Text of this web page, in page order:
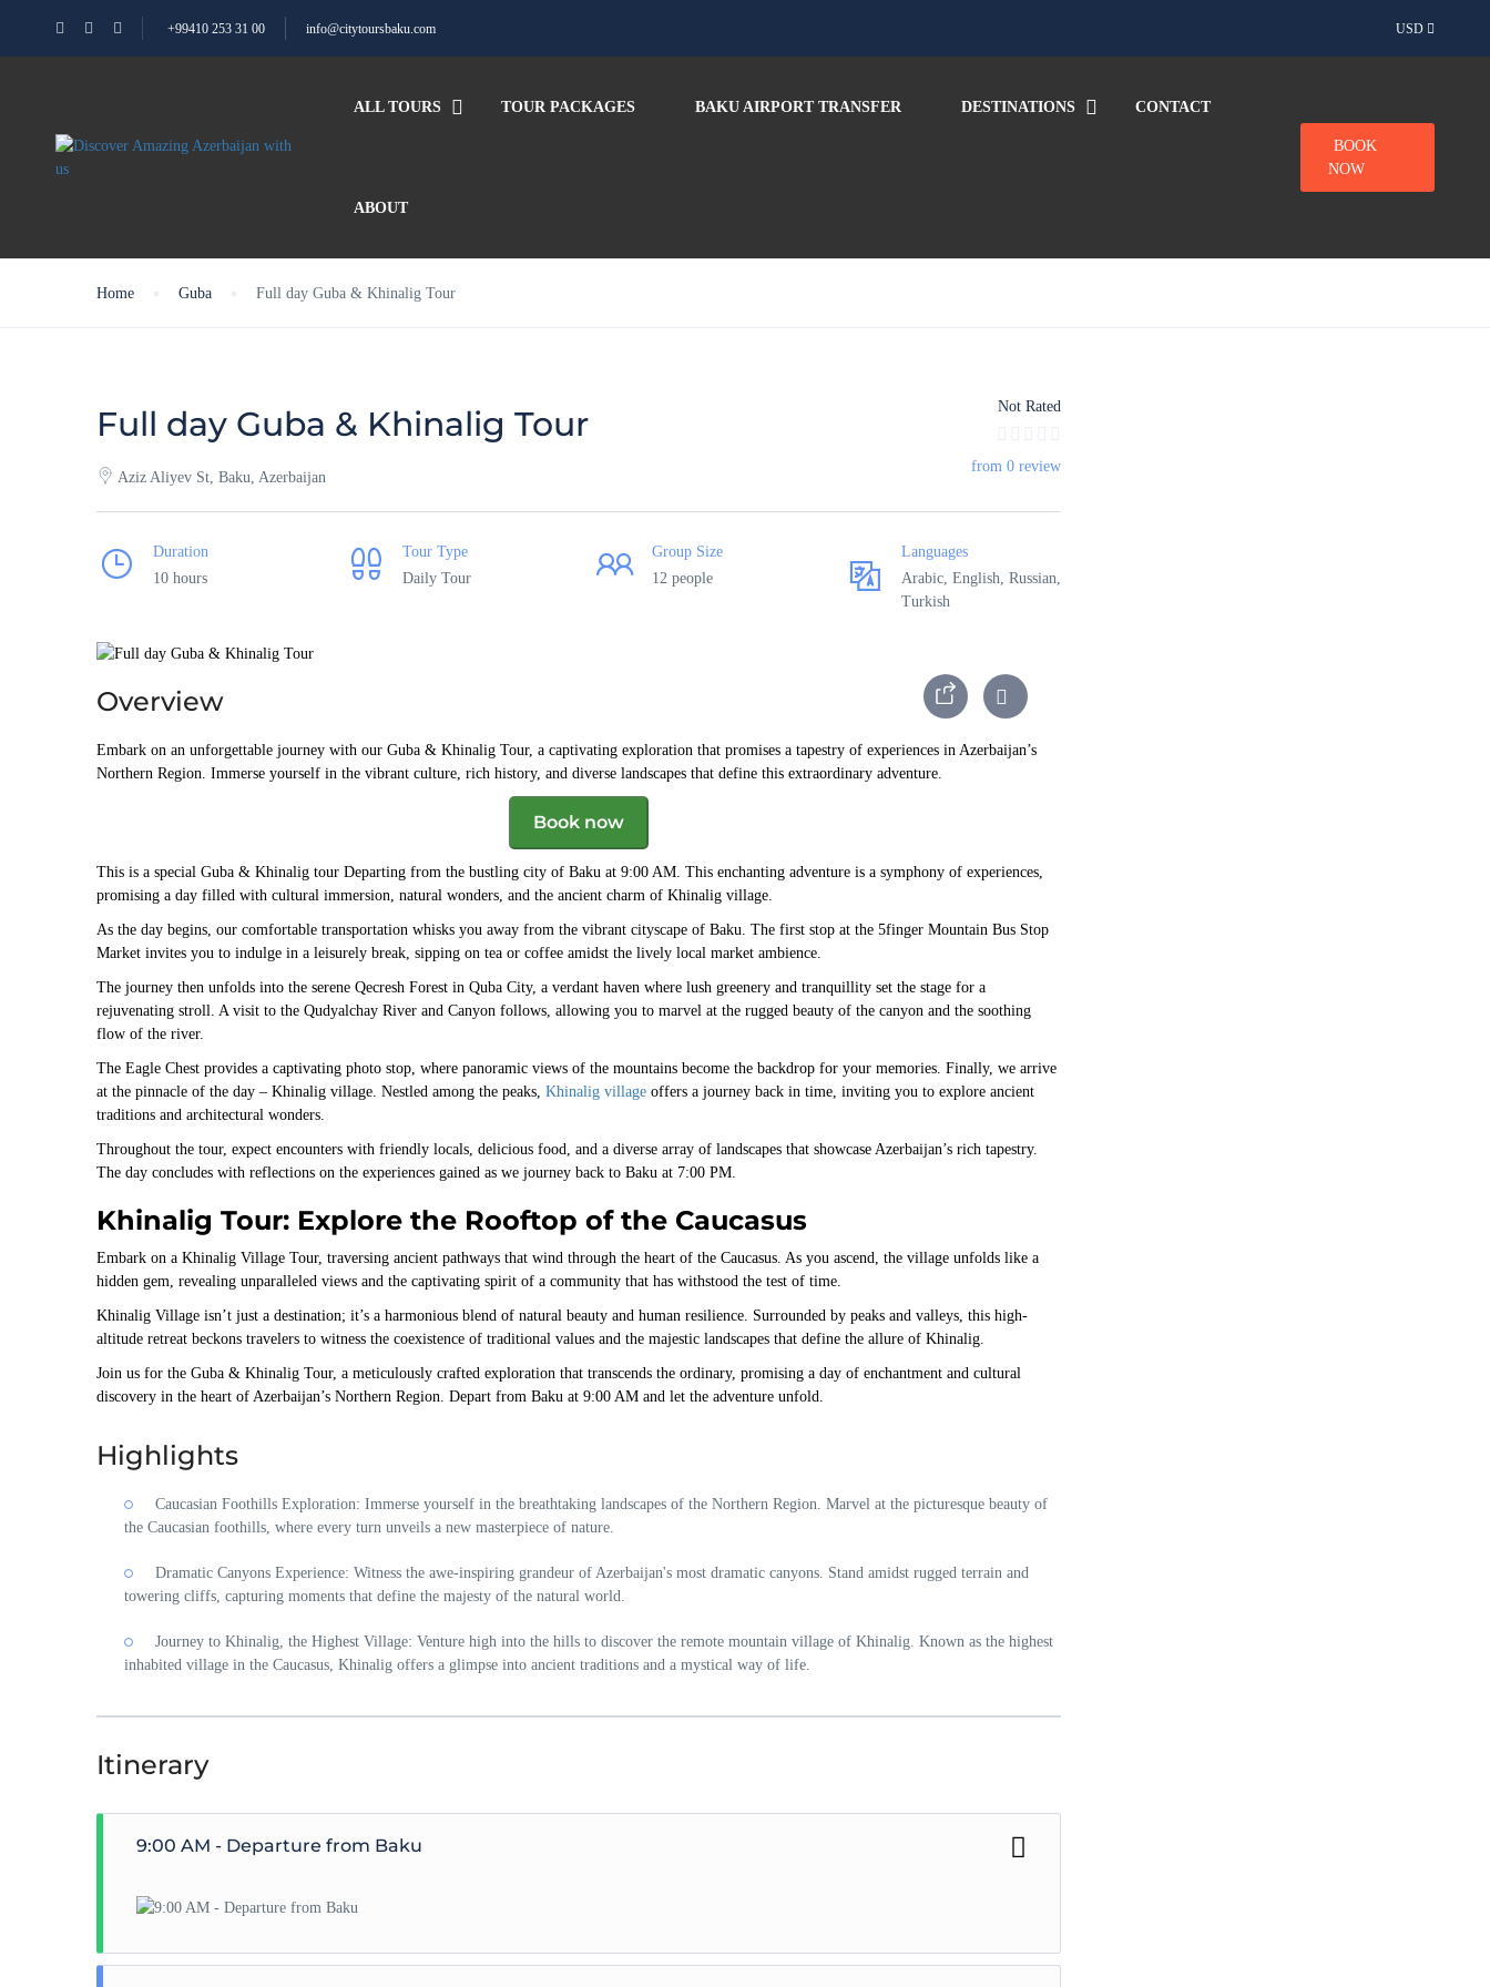
+99410 253 31 00 info@citytoursbaku.com USD
ALL TOURS TOUR PACKAGES BAKU AIRPORT TRANSFER DESTINATIONS CONTACT
ABOUT
BOOK
NOW
Home Guba Full day Guba & Khinalig Tour
Full day Guba & Khinalig Tour
Aziz Aliyev St, Baku, Azerbaijan
Not Rated
from 0 review
Duration
10 hours
Tour Type
Daily Tour
Group Size
12 people
Languages
Arabic, English, Russian,
Turkish
Overview
Embark on an unforgettable journey with our Guba & Khinalig Tour, a captivating exploration that promises a tapestry of experiences in Azerbaijan’s
Northern Region. Immerse yourself in the vibrant culture, rich history, and diverse landscapes that define this extraordinary adventure.
Book now
This is a special Guba & Khinalig tour Departing from the bustling city of Baku at 9:00 AM. This enchanting adventure is a symphony of experiences,
promising a day filled with cultural immersion, natural wonders, and the ancient charm of Khinalig village.
As the day begins, our comfortable transportation whisks you away from the vibrant cityscape of Baku. The first stop at the 5finger Mountain Bus Stop
Market invites you to indulge in a leisurely break, sipping on tea or coffee amidst the lively local market ambience.
The journey then unfolds into the serene Qecresh Forest in Quba City, a verdant haven where lush greenery and tranquillity set the stage for a
rejuvenating stroll. A visit to the Qudyalchay River and Canyon follows, allowing you to marvel at the rugged beauty of the canyon and the soothing
flow of the river.
The Eagle Chest provides a captivating photo stop, where panoramic views of the mountains become the backdrop for your memories. Finally, we arrive
at the pinnacle of the day – Khinalig village. Nestled among the peaks, Khinalig village offers a journey back in time, inviting you to explore ancient
traditions and architectural wonders.
Throughout the tour, expect encounters with friendly locals, delicious food, and a diverse array of landscapes that showcase Azerbaijan’s rich tapestry.
The day concludes with reflections on the experiences gained as we journey back to Baku at 7:00 PM.
Khinalig Tour: Explore the Rooftop of the Caucasus
Embark on a Khinalig Village Tour, traversing ancient pathways that wind through the heart of the Caucasus. As you ascend, the village unfolds like a
hidden gem, revealing unparalleled views and the captivating spirit of a community that has withstood the test of time.
Khinalig Village isn’t just a destination; it’s a harmonious blend of natural beauty and human resilience. Surrounded by peaks and valleys, this high-
altitude retreat beckons travelers to witness the coexistence of traditional values and the majestic landscapes that define the allure of Khinalig.
Join us for the Guba & Khinalig Tour, a meticulously crafted exploration that transcends the ordinary, promising a day of enchantment and cultural
discovery in the heart of Azerbaijan’s Northern Region. Depart from Baku at 9:00 AM and let the adventure unfold.
Highlights
Caucasian Foothills Exploration: Immerse yourself in the breathtaking landscapes of the Northern Region. Marvel at the picturesque beauty of
the Caucasian foothills, where every turn unveils a new masterpiece of nature.
Dramatic Canyons Experience: Witness the awe-inspiring grandeur of Azerbaijan's most dramatic canyons. Stand amidst rugged terrain and
towering cliffs, capturing moments that define the majesty of the natural world.
Journey to Khinalig, the Highest Village: Venture high into the hills to discover the remote mountain village of Khinalig. Known as the highest
inhabited village in the Caucasus, Khinalig offers a glimpse into ancient traditions and a mystical way of life.
Itinerary
9:00 AM - Departure from Baku